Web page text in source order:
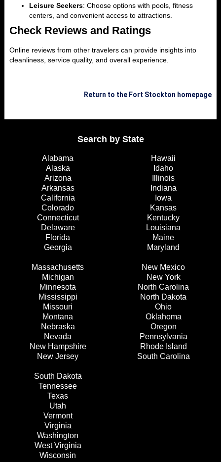
Leisure Seekers: Choose options with pools, fitness
centers, and convenient access to attractions.
Check Reviews and Ratings
Online reviews from other travelers can provide insights into
cleanliness, service quality, and overall experience.
Return to the Fort Stockton homepage
Search by State
Alabama
Alaska
Arizona
Arkansas
California
Colorado
Connecticut
Delaware
Florida
Georgia
Hawaii
Idaho
Illinois
Indiana
Iowa
Kansas
Kentucky
Louisiana
Maine
Maryland
Massachusetts
Michigan
Minnesota
Mississippi
Missouri
Montana
Nebraska
Nevada
New Hampshire
New Jersey
New Mexico
New York
North Carolina
North Dakota
Ohio
Oklahoma
Oregon
Pennsylvania
Rhode Island
South Carolina
South Dakota
Tennessee
Texas
Utah
Vermont
Virginia
Washington
West Virginia
Wisconsin